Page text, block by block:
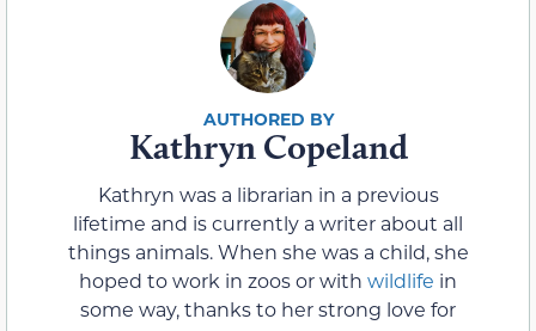
Kathryn Copeland
Kathryn was a librarian in a previous
lifetime and is currently a writer about all
things animals. When she was a child, she
hoped to work in zoos or with wildlife in
some way, thanks to her strong love for